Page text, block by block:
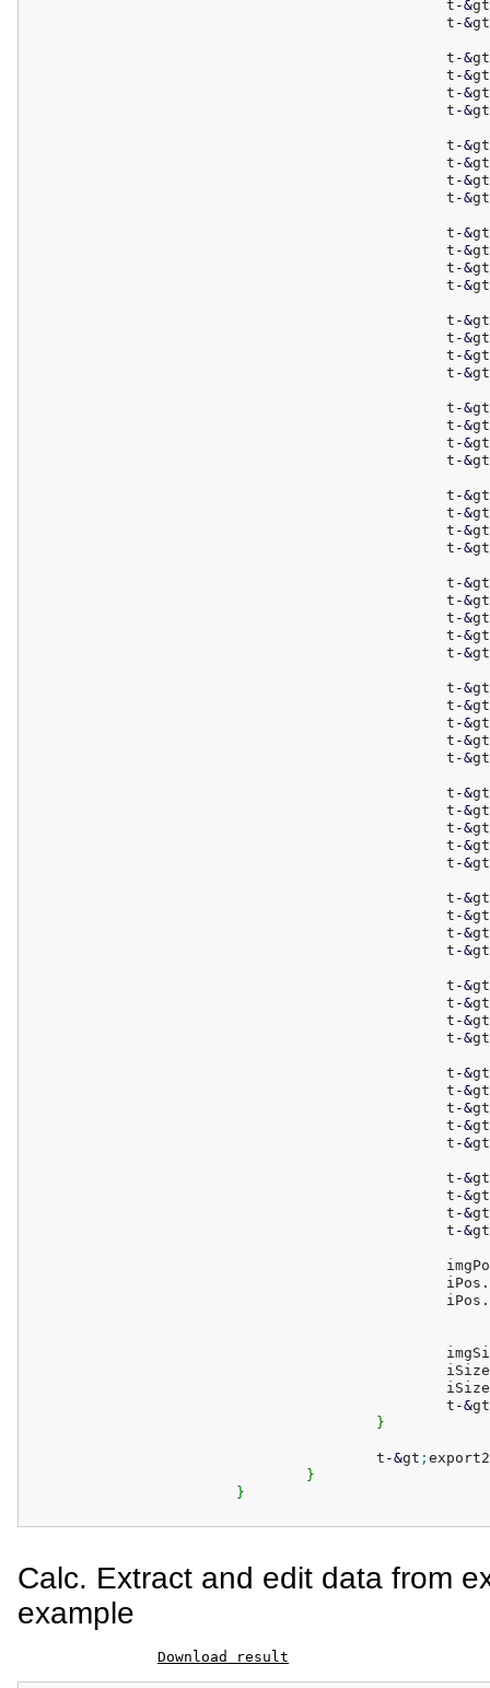
						t
-&gt
						t
-&gt
						t
-&gt
						t
-&gt
						t
-&gt
						t
-&gt
						t
-&gt
						t
-&gt
						t
-&gt
						t
-&gt
						t
-&gt
						t
-&gt
						t
-&gt
						t
-&gt
						t
-&gt
						t
-&gt
						t
-&gt
						t
-&gt
						t
-&gt
						t
-&gt
						t
-&gt
						t
-&gt
						t
-&gt
						t
-&gt
						t
-&gt
						t
-&gt
						t
-&gt
						t
-&gt
						t
-&gt
						t
-&gt
						t
-&gt
						t
-&gt
						t
-&gt
						t
-&gt
						t
-&gt
						t
-&gt
						t
-&gt
						t
-&gt
						t
-&gt
						t
-&gt
						t
-&gt
						t
-&gt
						t
-&gt
						t
-&gt
						t
-&gt
						t
-&gt
						t
-&gt
						t
-&gt
						t
-&gt
						t
-&gt
						t
-&gt
						t
-&gt
						t
-&gt
						t
-&gt
						t
-&gt
						t
-&gt
						t
-&gt
						t
-&gt
						iPos.
						iPos.
						t
-&gt
}
					t
-&gt ;
}
}
Calc. Extract and edit data from
example
Download result